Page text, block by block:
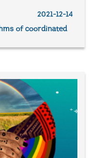
2021-12-14
of coordinated